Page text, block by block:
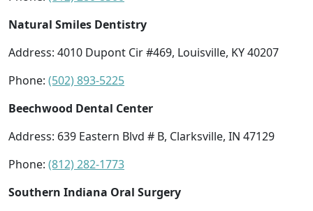
Natural Smiles Dentistry
Address: 4010 Dupont Cir #469, Louisville, KY 40207
Phone: (502) 893-5225
Beechwood Dental Center
Address: 639 Eastern Blvd # B, Clarksville, IN 47129
Phone: (812) 282-1773
Southern Indiana Oral Surgery